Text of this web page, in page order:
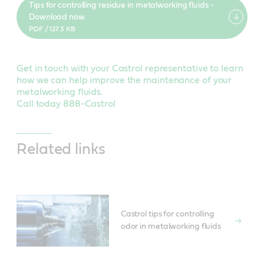
Tips for controlling residue in metalworking fluids -
Download now
PDF / 127.3 KB
Get in touch with your Castrol representative to learn
how we can help improve the maintenance of your
metalworking fluids.
Call today 888-Castrol
Related links
Castrol tips for controlling
odor in metalworking fluids